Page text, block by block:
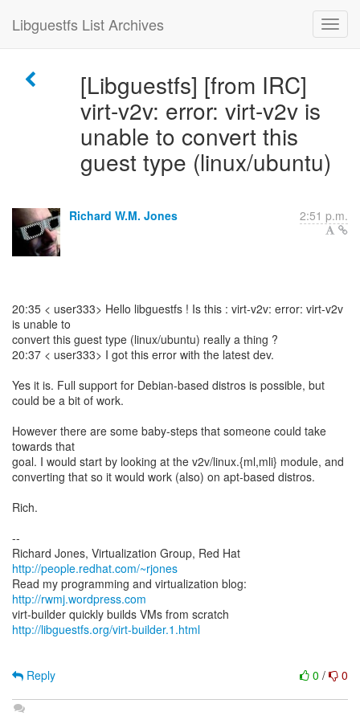
Libguestfs List Archives
[Libguestfs] [from IRC]
virt-v2v: error: virt-v2v is
unable to convert this
guest type (linux/ubuntu)
Richard W.M. Jones 2:51 p.m.
20:35 < user333> Hello libguestfs ! Is this : virt-v2v: error: virt-v2v
is unable to
convert this guest type (linux/ubuntu) really a thing ?
20:37 < user333> I got this error with the latest dev.
Yes it is. Full support for Debian-based distros is possible, but
could be a bit of work.
However there are some baby-steps that someone could take
towards that
goal. I would start by looking at the v2v/linux.{ml,mli} module, and
converting that so it would work (also) on apt-based distros.
Rich.
--
Richard Jones, Virtualization Group, Red Hat
http://people.redhat.com/~rjones
Read my programming and virtualization blog:
http://rwmj.wordpress.com
http://libguestfs.org/virt-builder.1.html
0 / 0
Reply